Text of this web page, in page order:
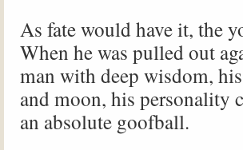
As fate would have it, the
When he was pulled out
man with deep wisdom,
and moon, his personality
an absolute goofball.